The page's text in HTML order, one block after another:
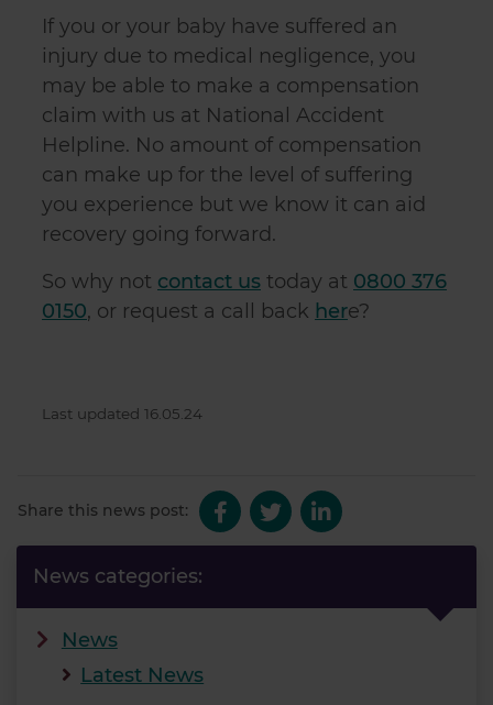
If you or your baby have suffered an
injury due to medical negligence, you
may be able to make a compensation
claim with us at National Accident
Helpline. No amount of compensation
can make up for the level of suffering
you experience but we know it can aid
recovery going forward.
So why not contact us today at 0800 376
0150, or request a call back here?
Last updated 16.05.24
Share this news post:
News categories:
News
Latest News